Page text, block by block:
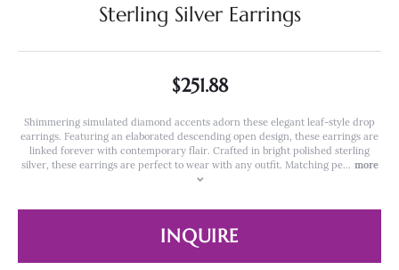
Sterling Silver Earrings
$251.88
Shimmering simulated diamond accents adorn these elegant leaf-style drop
earrings. Featuring an elaborated descending open design, these earrings are
linked forever with contemporary flair. Crafted in bright polished sterling
silver, these earrings are perfect to wear with any outfit. Matching pe... more
INQUIRE